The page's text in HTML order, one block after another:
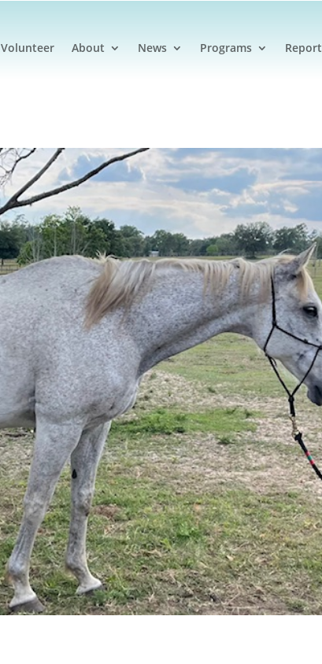
Volunteer About News Programs Report